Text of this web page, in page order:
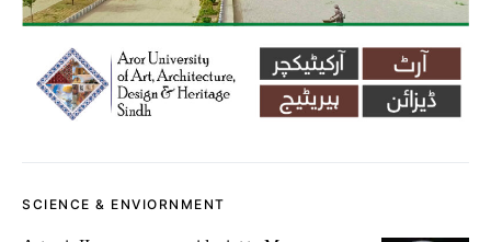
SCIENCE & ENVIORNMENT